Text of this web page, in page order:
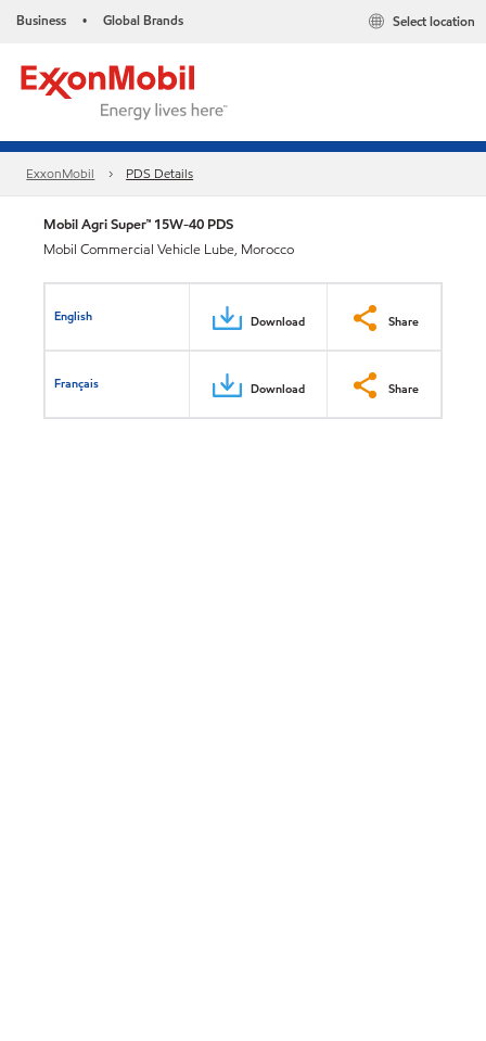
Business • Global Brands Select location
ExxonMobil PDS Details
Mobil Agri Super™ 15W-40 PDS
Mobil Commercial Vehicle Lube, Morocco
English Download Share
Français Download Share